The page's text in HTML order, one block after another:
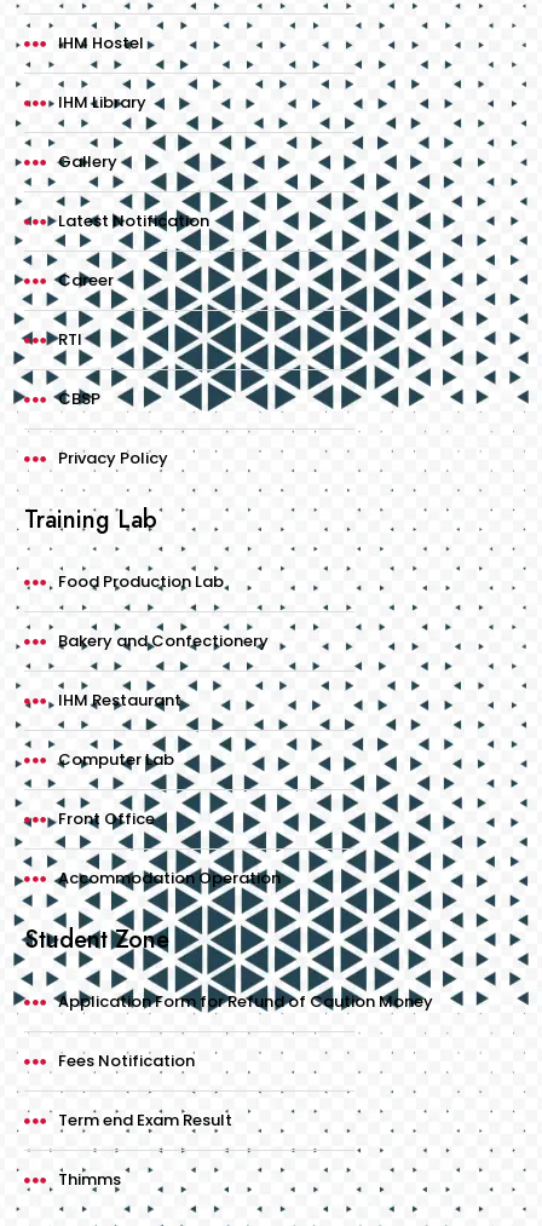
IHM Hostel
IHM Library
Gallery
Latest Notification
Career
RTI
CBSP
Privacy Policy
Training Lab
Food Production Lab
Bakery and Confectionery
IHM Restaurant
Computer Lab
Front Office
Accommodation Operation
Student Zone
Application Form for Refund of Caution Money
Fees Notification
Term end Exam Result
Thimms